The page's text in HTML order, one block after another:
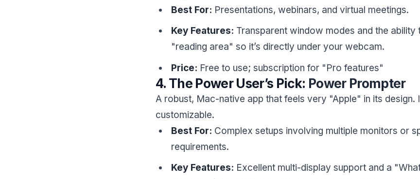
Best For: Presentations, webinars, and virtual meetings.
Key Features: Transparent window modes and the ability
"reading area" so it’s directly under your webcam.
Price: Free to use; subscription for "Pro features"
4. The Power User’s Pick: Power Prompter
A robust, Mac-native app that feels very "Apple" in its design.
customizable.
Best For: Complex setups involving multiple monitors or
requirements.
Key Features: Excellent multi-display support and a